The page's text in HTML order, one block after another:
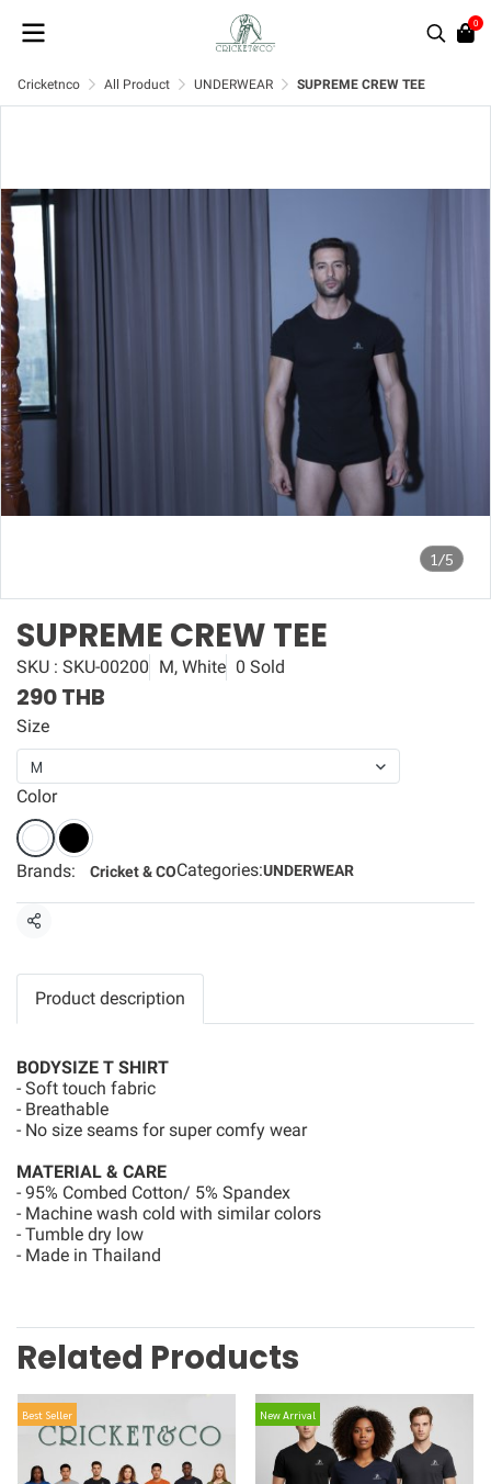
0
Cricketnco All Product UNDERWEAR SUPREME CREW TEE
1/5
SUPREME CREW TEE
SKU : SKU-00200 M, White 0 Sold
290 THB
Size
M
Color
Brands: Cricket & COCategories:UNDERWEAR
Share
Product description
BODYSIZE T SHIRT
- Soft touch fabric
- Breathable
- No size seams for super comfy wear
MATERIAL & CARE
- 95% Combed Cotton/ 5% Spandex
- Machine wash cold with similar colors
- Tumble dry low
- Made in Thailand
Related Products
Best Seller New Arrival